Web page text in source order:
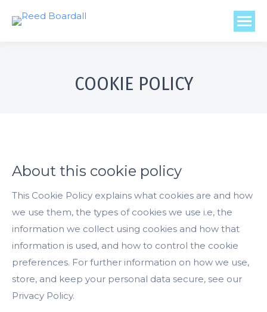
COOKIE POLICY
About this cookie policy
This Cookie Policy explains what cookies are and how
we use them, the types of cookies we use i.e, the
information we collect using cookies and how that
information is used, and how to control the cookie
preferences. For further information on how we use,
store, and keep your personal data secure, see our
Privacy Policy.